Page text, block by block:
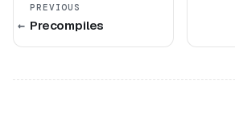
PREVIOUS
Precompiles